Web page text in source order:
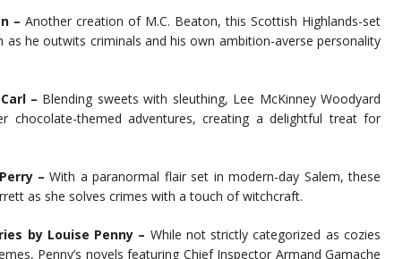
– Another creation of M.C. Beaton, this Scottish Highlands-set
he outwits criminals and his own ambition-averse personality
– Blending sweets with sleuthing, Lee McKinney Woodyard
chocolate-themed adventures, creating a delightful treat for
– With a paranormal flair set in modern-day Salem, these
as she solves crimes with a touch of witchcraft.
by Louise Penny – While not strictly categorized as cozies
Penny’s novels featuring Chief Inspector Armand Gamache